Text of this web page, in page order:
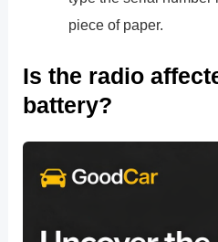
piece of paper.
Is the radio
battery?